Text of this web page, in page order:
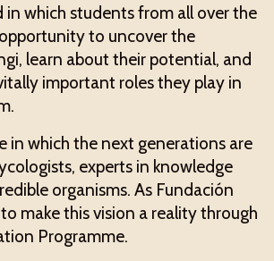
in which students from all over the
to uncover the
learn about their potential, and
important roles they play in
in which the next generations are
experts in knowledge
organisms. As Fundación
make this vision a reality through
Programme.